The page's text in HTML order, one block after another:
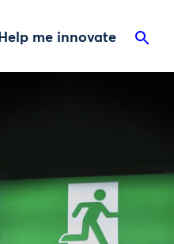
Help me innovate